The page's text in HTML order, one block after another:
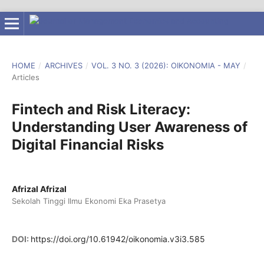
HOME / ARCHIVES / VOL. 3 NO. 3 (2026): OIKONOMIA - MAY /
Articles
Fintech and Risk Literacy:
Understanding User Awareness of
Digital Financial Risks
Afrizal Afrizal
Sekolah Tinggi Ilmu Ekonomi Eka Prasetya
DOI: https://doi.org/10.61942/oikonomia.v3i3.585